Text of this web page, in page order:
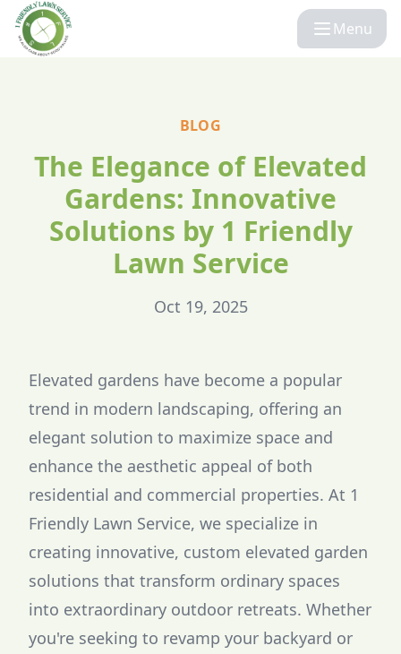
Menu
BLOG
The Elegance of Elevated
Gardens: Innovative
Solutions by 1 Friendly
Lawn Service
Oct 19, 2025
Elevated gardens have become a popular
trend in modern landscaping, offering an
elegant solution to maximize space and
enhance the aesthetic appeal of both
residential and commercial properties. At 1
Friendly Lawn Service, we specialize in
creating innovative, custom elevated garden
solutions that transform ordinary spaces
into extraordinary outdoor retreats. Whether
you're seeking to revamp your backyard or